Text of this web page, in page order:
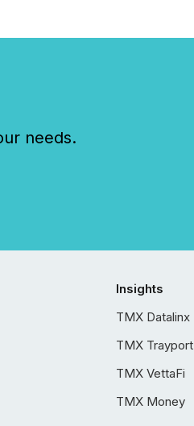
needs.
Insights
TMX Datalinx
TMX Trayport
TMX VettaFi
TMX Money